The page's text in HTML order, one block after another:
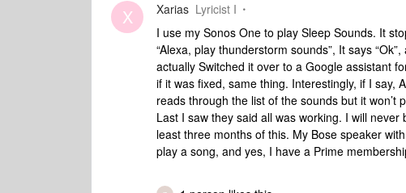
X Xarias Lyricist I
I use my Sonos One to play Sleep Sounds. It
“Alexa, play thunderstorm sounds”, It says
actually Switched it over to a Google assistant
if it was fixed, same thing. Interestingly, if I say,
reads through the list of the sounds but it won’t
Last I saw they said all was working. I will
least three months of this. My Bose speaker
play a song, and yes, I have a Prime